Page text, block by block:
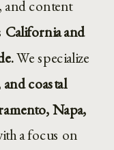
and content
California and
We specialize
coastal
Napa,
a focus on